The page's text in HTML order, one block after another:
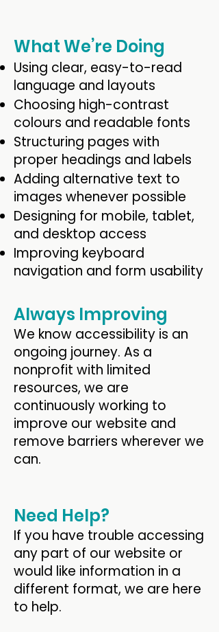
What We’re Doing
Using clear, easy-to-read
language and layouts
Choosing high-contrast
colours and readable fonts
Structuring pages with
proper headings and labels
Adding alternative text to
images whenever possible
Designing for mobile, tablet,
and desktop access
Improving keyboard
navigation and form usability
Always Improving
We know accessibility is an
ongoing journey. As a
nonprofit with limited
resources, we are
continuously working to
improve our website and
remove barriers wherever we
can.
Need Help?
If you have trouble accessing
any part of our website or
would like information in a
different format, we are here
to help.